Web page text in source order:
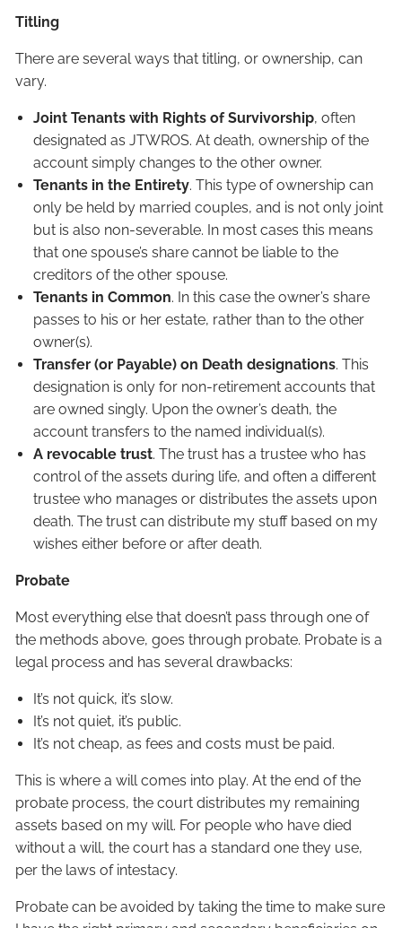
Titling
There are several ways that titling, or ownership, can
vary.
Joint Tenants with Rights of Survivorship, often
designated as JTWROS. At death, ownership of the
account simply changes to the other owner.
Tenants in the Entirety. This type of ownership can
only be held by married couples, and is not only joint
but is also non-severable. In most cases this means
that one spouse’s share cannot be liable to the
creditors of the other spouse.
Tenants in Common. In this case the owner’s share
passes to his or her estate, rather than to the other
owner(s).
Transfer (or Payable) on Death designations. This
designation is only for non-retirement accounts that
are owned singly. Upon the owner’s death, the
account transfers to the named individual(s).
A revocable trust. The trust has a trustee who has
control of the assets during life, and often a different
trustee who manages or distributes the assets upon
death. The trust can distribute my stuff based on my
wishes either before or after death.
Probate
Most everything else that doesn’t pass through one of
the methods above, goes through probate. Probate is a
legal process and has several drawbacks:
It’s not quick, it’s slow.
It’s not quiet, it’s public.
It’s not cheap, as fees and costs must be paid.
This is where a will comes into play. At the end of the
probate process, the court distributes my remaining
assets based on my will. For people who have died
without a will, the court has a standard one they use,
per the laws of intestacy.
Probate can be avoided by taking the time to make sure